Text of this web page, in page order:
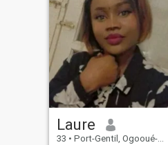
Laure
33 • Port-Gentil, Ogooué-Maritime, Gabon